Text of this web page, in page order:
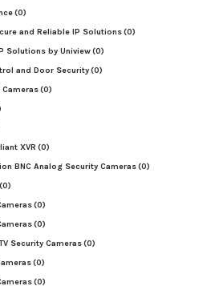
(0)
and Reliable IP Solutions(0)
Solutions by Uniview(0)
and Door Security(0)
Cameras(0)
XVR (0)
BNC Analog Security Cameras(0)
(0)
(0)
(0)
Security Cameras(0)
(0)
(0)